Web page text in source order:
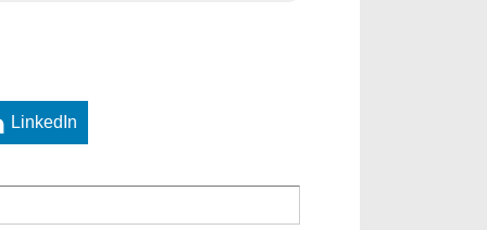
LinkedIn